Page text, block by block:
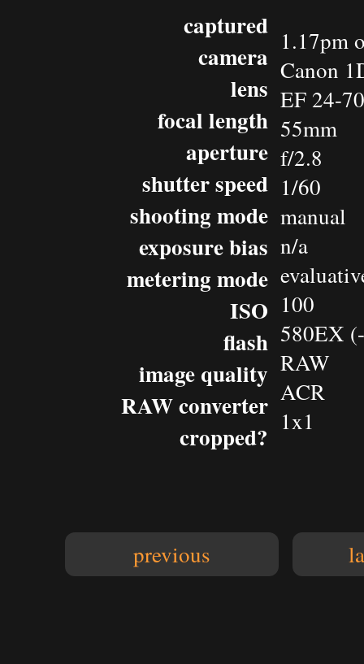
captured
camera
lens
focal length
aperture
shutter speed
shooting mode
exposure bias
metering mode
ISO
flash
image quality
RAW converter
cropped?
1.17pm
Canon
EF 24-
55mm
f/2.8
1/60
manual
n/a
100
580EX
RAW
ACR
1x1
previous